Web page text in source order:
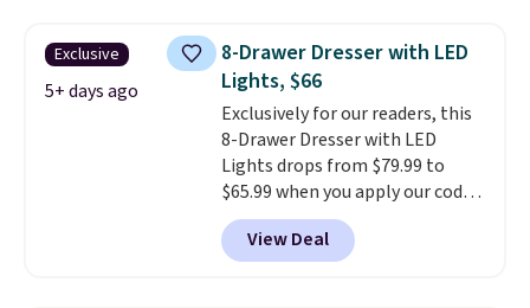
you'd be spending around $400.
The table has a built-in outlet
and two USB ports. Editor's
note: I've been looking at this
for my basement, and it's the
lowest price I've seen in
months!
Exclusive
5+ days ago
8-Drawer Dresser with LED
Lights, $66
Exclusively for our readers, this
8-Drawer Dresser with LED
Lights drops from $79.99 to
$65.99 when you apply our code
BDDBOL14 at Songmics. This
11.8"D x 44.8"W x 26.8"H dresser
features LED lights and a built-
View Deal